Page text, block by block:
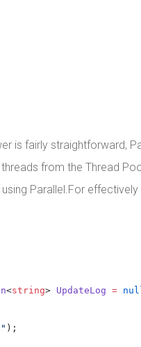
is fairly straightforward,
from the Thread
Parallel.For
<string> UpdateLog =
);